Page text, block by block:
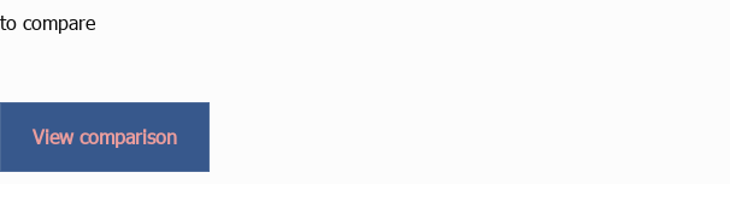
to compare
View comparison